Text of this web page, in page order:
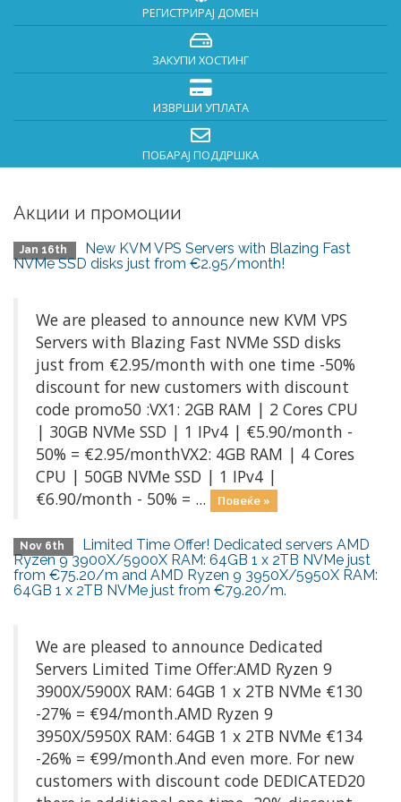
РЕГИСТРИРАЈ ДОМЕН
ЗАКУПИ ХОСТИНГ
ИЗВРШИ УПЛАТА
ПОБАРАЈ ПОДДРШКА
Акции и промоции
Jan 16th
New KVM VPS Servers with Blazing Fast
NVMe SSD disks just from €2.95/month!
We are pleased to announce new KVM VPS
Servers with Blazing Fast NVMe SSD disks
just from €2.95/month with one time -50%
discount for new customers with discount
code promo50 :VX1: 2GB RAM | 2 Cores CPU
| 30GB NVMe SSD | 1 IPv4 | €5.90/month -
50% = €2.95/monthVX2: 4GB RAM | 4 Cores
CPU | 50GB NVMe SSD | 1 IPv4 |
€6.90/month - 50% = ...
Повеќе »
Nov 6th
Limited Time Offer! Dedicated servers AMD
Ryzen 9 3900X/5900X RAM: 64GB 1 x 2TB NVMe just
from €75.20/m and AMD Ryzen 9 3950X/5950X RAM:
64GB 1 x 2TB NVMe just from €79.20/m.
We are pleased to announce Dedicated
Servers Limited Time Offer:AMD Ryzen 9
3900X/5900X RAM: 64GB 1 x 2TB NVMe €130
-27% = €94/month.AMD Ryzen 9
3950X/5950X RAM: 64GB 1 x 2TB NVMe €134
-26% = €99/month.And even more. For new
customers with discount code DEDICATED20